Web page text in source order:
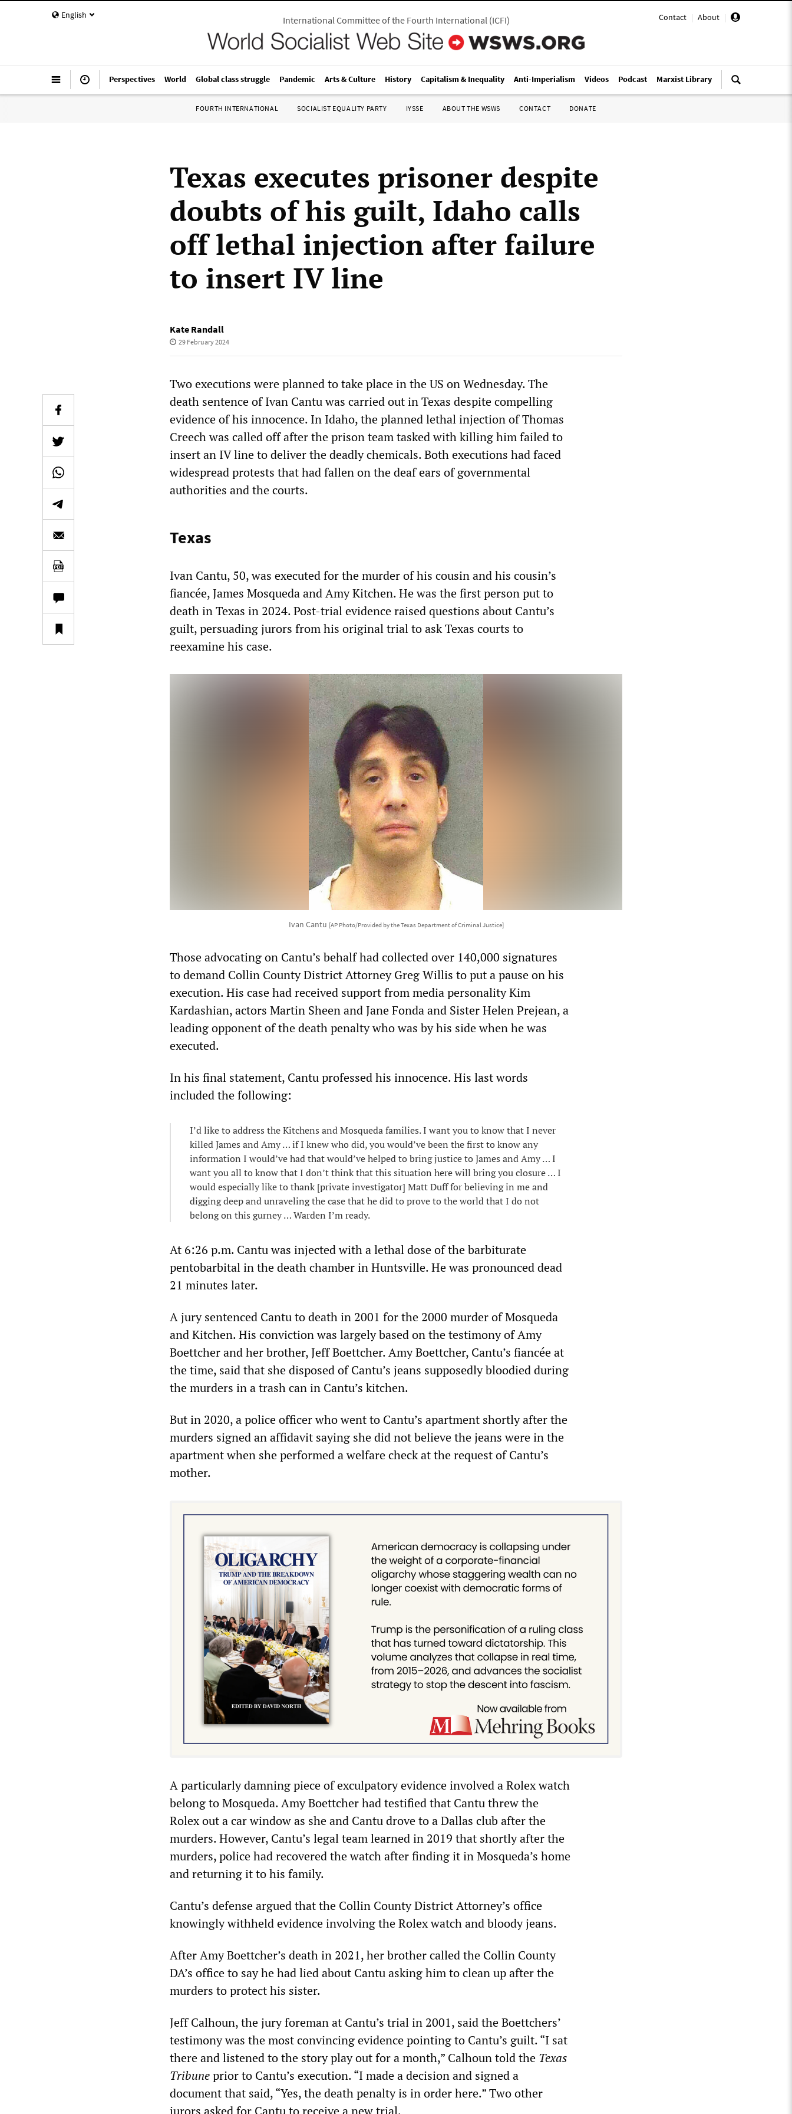
English Contact | About |
International Committee of the Fourth International(ICFI)
Perspectives World Global class struggle Pandemic Arts & Culture History Capitalism & Inequality Anti-Imperialism Videos Podcast Marxist Library
FOURTH INTERNATIONAL SOCIALIST EQUALITY PARTY IYSSE ABOUT THE WSWS CONTACT DONATE
Texas executes prisoner despite
doubts of his guilt, Idaho calls
off lethal injection after failure
to insert IV line
Kate Randall
29 February 2024
Two executions were planned to take place in the US on Wednesday. The
death sentence of Ivan Cantu was carried out in Texas despite compelling
evidence of his innocence. In Idaho, the planned lethal injection of Thomas
Creech was called off after the prison team tasked with killing him failed to
insert an IV line to deliver the deadly chemicals. Both executions had faced
widespread protests that had fallen on the deaf ears of governmental
authorities and the courts.
Texas
Ivan Cantu, 50, was executed for the murder of his cousin and his cousin’s
fiancée, James Mosqueda and Amy Kitchen. He was the first person put to
death in Texas in 2024. Post-trial evidence raised questions about Cantu’s
guilt, persuading jurors from his original trial to ask Texas courts to
reexamine his case.
Ivan Cantu [AP Photo/Provided by the Texas Department of Criminal Justice]
Those advocating on Cantu’s behalf had collected over 140,000 signatures
to demand Collin County District Attorney Greg Willis to put a pause on his
execution. His case had received support from media personality Kim
Kardashian, actors Martin Sheen and Jane Fonda and Sister Helen Prejean, a
leading opponent of the death penalty who was by his side when he was
executed.
In his final statement, Cantu professed his innocence. His last words
included the following:
I’d like to address the Kitchens and Mosqueda families. I want you to know that I never
killed James and Amy … if I knew who did, you would’ve been the first to know any
information I would’ve had that would’ve helped to bring justice to James and Amy … I
want you all to know that I don’t think that this situation here will bring you closure … I
would especially like to thank [private investigator] Matt Duff for believing in me and
digging deep and unraveling the case that he did to prove to the world that I do not
belong on this gurney … Warden I’m ready.
At 6:26 p.m. Cantu was injected with a lethal dose of the barbiturate
pentobarbital in the death chamber in Huntsville. He was pronounced dead
21 minutes later.
A jury sentenced Cantu to death in 2001 for the 2000 murder of Mosqueda
and Kitchen. His conviction was largely based on the testimony of Amy
Boettcher and her brother, Jeff Boettcher. Amy Boettcher, Cantu’s fiancée at
the time, said that she disposed of Cantu’s jeans supposedly bloodied during
the murders in a trash can in Cantu’s kitchen.
But in 2020, a police officer who went to Cantu’s apartment shortly after the
murders signed an affidavit saying she did not believe the jeans were in the
apartment when she performed a welfare check at the request of Cantu’s
mother.
A particularly damning piece of exculpatory evidence involved a Rolex watch
belong to Mosqueda. Amy Boettcher had testified that Cantu threw the
Rolex out a car window as she and Cantu drove to a Dallas club after the
murders. However, Cantu’s legal team learned in 2019 that shortly after the
murders, police had recovered the watch after finding it in Mosqueda’s home
and returning it to his family.
Cantu’s defense argued that the Collin County District Attorney’s office
knowingly withheld evidence involving the Rolex watch and bloody jeans.
After Amy Boettcher’s death in 2021, her brother called the Collin County
DA’s office to say he had lied about Cantu asking him to clean up after the
murders to protect his sister.
Jeff Calhoun, the jury foreman at Cantu’s trial in 2001, said the Boettchers’
testimony was the most convincing evidence pointing to Cantu’s guilt. “I sat
there and listened to the story play out for a month,” Calhoun told the Texas
Tribuneprior to Cantu’s execution. “I made a decision and signed a
document that said, “Yes, the death penalty is in order here.” Two other
jurors asked for Cantu to receive a new trial.